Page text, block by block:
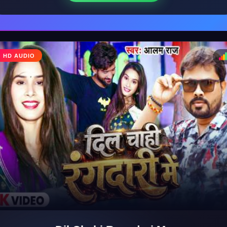
♩
♪
HD AUDIO